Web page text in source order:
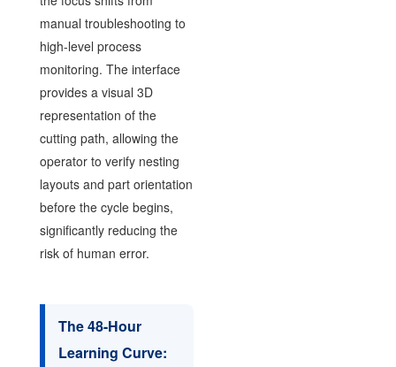
manual troubleshooting to
high-level process
monitoring. The interface
provides a visual 3D
representation of the
cutting path, allowing the
operator to verify nesting
layouts and part orientation
before the cycle begins,
significantly reducing the
risk of human error.
The 48-Hour
Learning Curve: